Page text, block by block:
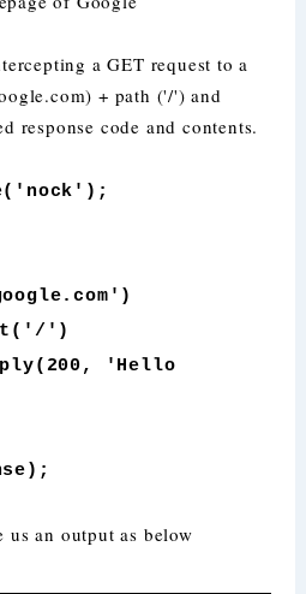
a GET request to a
+ path ('/') and
response code and contents.
')
'Hello
an output as below